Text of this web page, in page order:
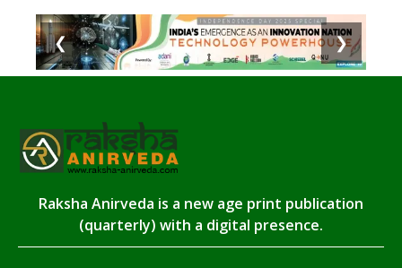
❮ ❯
Raksha Anirveda is a new age print publication
(quarterly) with a digital presence.